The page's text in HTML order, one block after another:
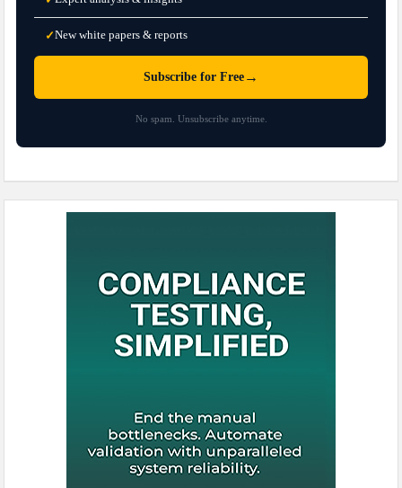
✓New white papers & reports
Subscribe for Free →
No spam. Unsubscribe anytime.